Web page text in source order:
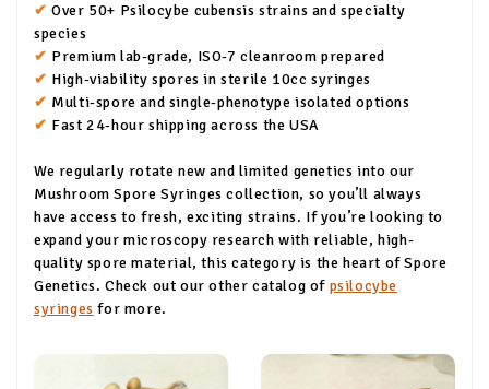
✔ Over 50+ Psilocybe cubensis strains and specialty
species
✔ Premium lab-grade, ISO-7 cleanroom prepared
✔ High-viability spores in sterile 10cc syringes
✔ Multi-spore and single-phenotype isolated options
✔ Fast 24-hour shipping across the USA
We regularly rotate new and limited genetics into our
Mushroom Spore Syringes collection, so you’ll always
have access to fresh, exciting strains. If you’re looking to
expand your microscopy research with reliable, high-
quality spore material, this category is the heart of Spore
Genetics. Check out our other catalog of psilocybe
syringes for more.